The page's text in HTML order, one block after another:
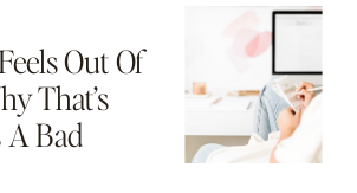
Out Of
That’s
Bad